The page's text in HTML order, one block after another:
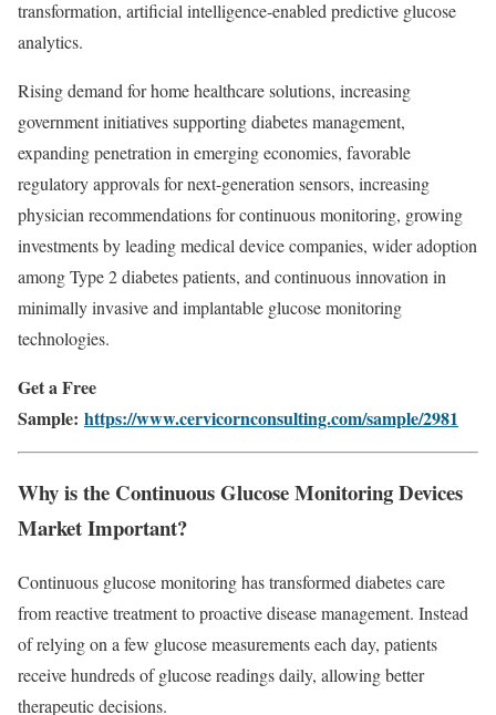
transformation, artificial intelligence-enabled predictive glucose
analytics.
Rising demand for home healthcare solutions, increasing
government initiatives supporting diabetes management,
expanding penetration in emerging economies, favorable
regulatory approvals for next-generation sensors, increasing
physician recommendations for continuous monitoring, growing
investments by leading medical device companies, wider adoption
among Type 2 diabetes patients, and continuous innovation in
minimally invasive and implantable glucose monitoring
technologies.
Get a Free
Sample: https://www.cervicornconsulting.com/sample/2981
Why is the Continuous Glucose Monitoring Devices
Market Important?
Continuous glucose monitoring has transformed diabetes care
from reactive treatment to proactive disease management. Instead
of relying on a few glucose measurements each day, patients
receive hundreds of glucose readings daily, allowing better
therapeutic decisions.